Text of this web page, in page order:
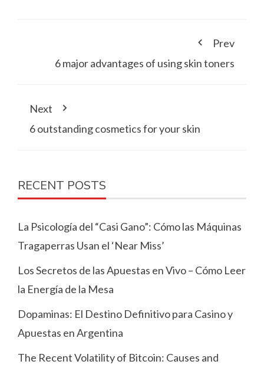
Prev
6 major advantages of using skin toners
Next
6 outstanding cosmetics for your skin
RECENT POSTS
La Psicología del “Casi Gano”: Cómo las Máquinas
Tragaperras Usan el ‘Near Miss’
Los Secretos de las Apuestas en Vivo – Cómo Leer
la Energía de la Mesa
Dopaminas: El Destino Definitivo para Casino y
Apuestas en Argentina
The Recent Volatility of Bitcoin: Causes and